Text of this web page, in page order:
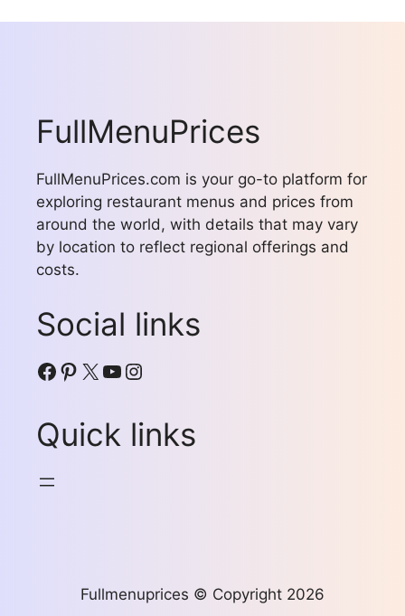
FullMenuPrices
FullMenuPrices.com is your go-to platform for
exploring restaurant menus and prices from
around the world, with details that may vary
by location to reflect regional offerings and
costs.
Social links
Facebook
Pinterest
X YouTube
Instagram
Quick links
Fullmenuprices © Copyright 2026